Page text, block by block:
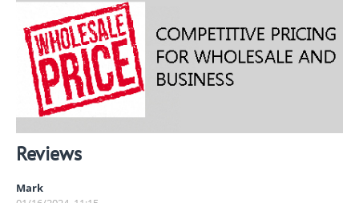
Reviews
Mark